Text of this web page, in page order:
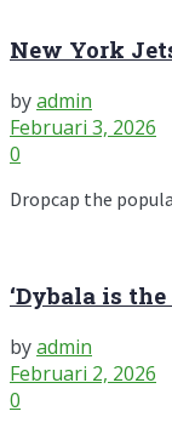
New York
byadmin
Februari 3, 2026
0
Dropcap the
‘Dybala is
byadmin
Februari 2, 2026
0